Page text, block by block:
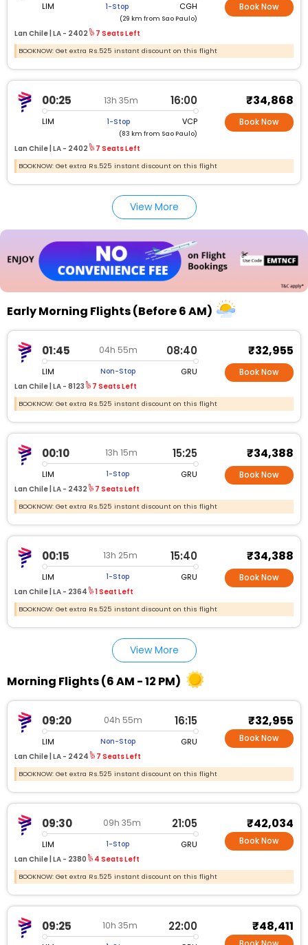
LIM 1-Stop CGH
(29 km from Sao Paulo)
Lan Chile | LA - 2402 7 Seats Left
Book Now
BOOKNOW: Get extra Rs.525 instant discount on this flight
00:25 13h 35m 16:00
LIM 1-Stop VCP
(83 km from Sao Paulo)
Lan Chile | LA - 2402 7 Seats Left
₹34,868
Book Now
BOOKNOW: Get extra Rs.525 instant discount on this flight
View More
Early Morning Flights (Before 6 AM)
01:45 04h 55m 08:40
LIM Non-Stop GRU
Lan Chile | LA - 8123 7 Seats Left
₹32,955
Book Now
BOOKNOW: Get extra Rs.525 instant discount on this flight
00:10 13h 15m 15:25
LIM 1-Stop GRU
Lan Chile | LA - 2432 7 Seats Left
₹34,388
Book Now
BOOKNOW: Get extra Rs.525 instant discount on this flight
00:15 13h 25m 15:40
LIM 1-Stop GRU
Lan Chile | LA - 2364 1 Seat Left
₹34,388
Book Now
BOOKNOW: Get extra Rs.525 instant discount on this flight
View More
Morning Flights (6 AM - 12 PM)
09:20 04h 55m 16:15
LIM Non-Stop GRU
Lan Chile | LA - 2424 7 Seats Left
₹32,955
Book Now
BOOKNOW: Get extra Rs.525 instant discount on this flight
09:30 09h 35m 21:05
LIM 1-Stop GRU
Lan Chile | LA - 2380 4 Seats Left
₹42,034
Book Now
BOOKNOW: Get extra Rs.525 instant discount on this flight
09:25 10h 35m 22:00 ₹48,411